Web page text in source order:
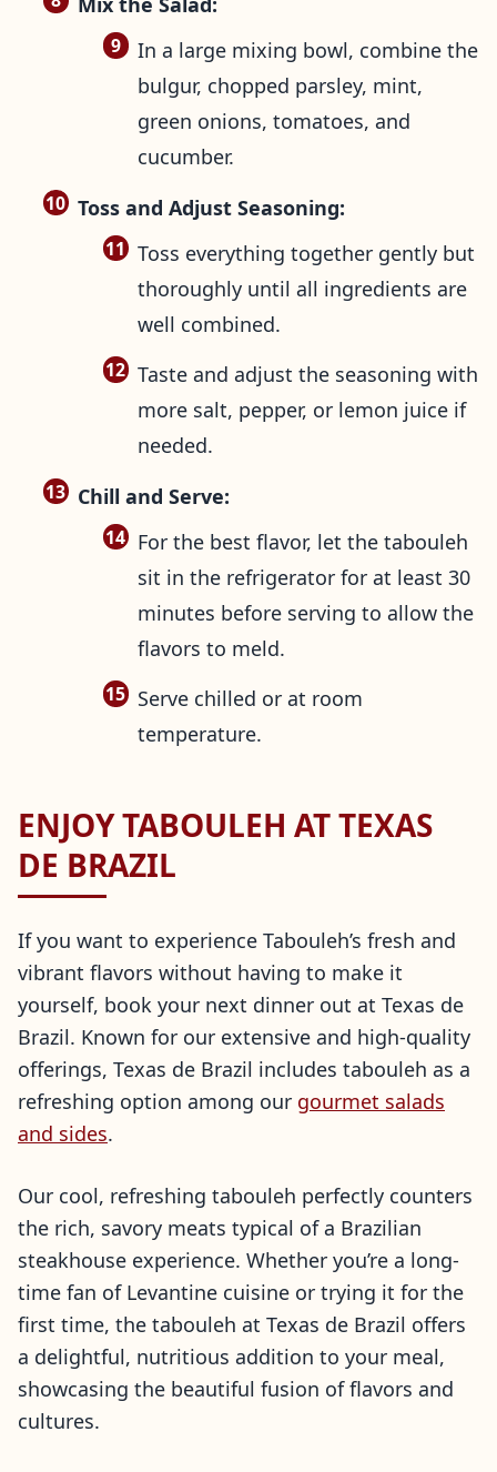
In a large mixing bowl, combine the
bulgur, chopped parsley, mint,
green onions, tomatoes, and
cucumber.
Toss and Adjust Seasoning:
Toss everything together gently but
thoroughly until all ingredients are
well combined.
Taste and adjust the seasoning with
more salt, pepper, or lemon juice if
needed.
Chill and Serve:
For the best flavor, let the tabouleh
sit in the refrigerator for at least 30
minutes before serving to allow the
flavors to meld.
Serve chilled or at room
temperature.
ENJOY TABOULEH AT TEXAS
DE BRAZIL
If you want to experience Tabouleh’s fresh and
vibrant flavors without having to make it
yourself, book your next dinner out at Texas de
Brazil. Known for our extensive and high-quality
offerings, Texas de Brazil includes tabouleh as a
refreshing option among our gourmet salads
and sides.
Our cool, refreshing tabouleh perfectly counters
the rich, savory meats typical of a Brazilian
steakhouse experience. Whether you’re a long-
time fan of Levantine cuisine or trying it for the
first time, the tabouleh at Texas de Brazil offers
a delightful, nutritious addition to your meal,
showcasing the beautiful fusion of flavors and
cultures.